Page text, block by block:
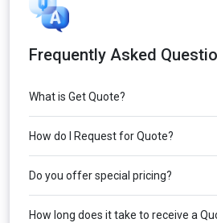
Frequently Asked
What is Get Quote?
How do I Request for Quote?
Do you offer special pricing?
How long does it take to receive a